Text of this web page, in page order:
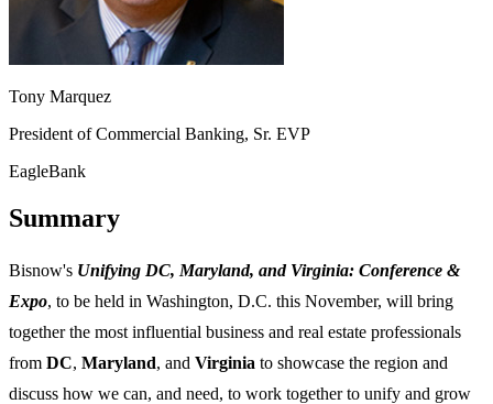
Tony Marquez
President of Commercial Banking, Sr. EVP
EagleBank
Summary
Bisnow's Unifying DC, Maryland, and Virginia: Conference &
Expo, to be held in Washington, D.C. this November, will bring
together the most influential business and real estate professionals
from DC, Maryland, and Virginia to showcase the region and
discuss how we can, and need, to work together to unify and grow